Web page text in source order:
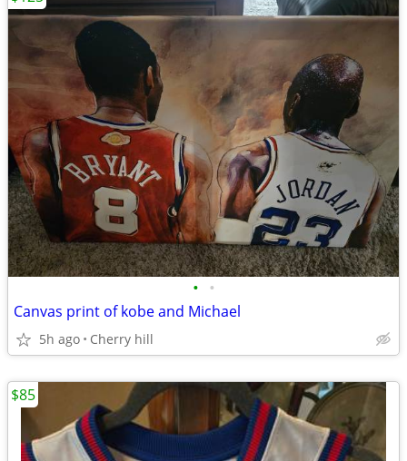
• •
Canvas print of kobe and Michael
5h ago Cherry hill
$85